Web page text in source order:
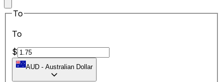
To
To
$
AUD - Australian Dollar